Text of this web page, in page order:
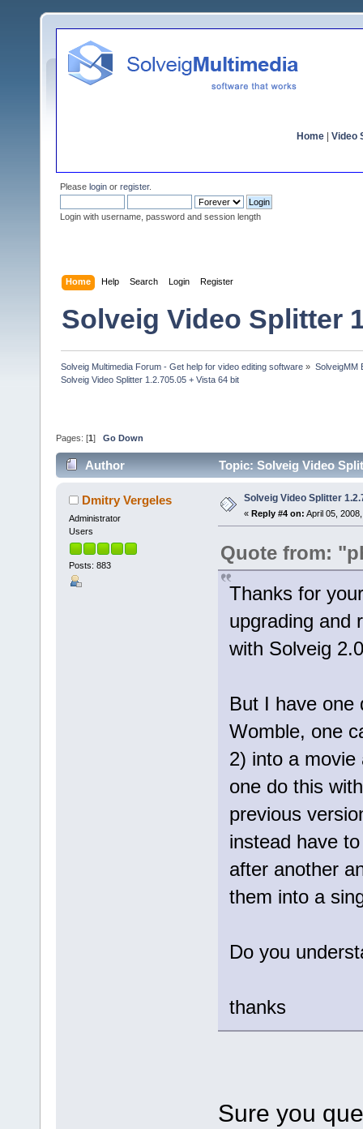
Home Video
Please login or register.
Login with username, password and session length
Home Help Search Login Register
Solveig Video Splitter
Solveig Multimedia Forum - Get help for video editing software » SolveigMM
Solveig Video Splitter 1.2.705.05 + Vista 64 bit
Pages: [1 ] Go Down
Author Topic: Solveig Video
Dmitry Vergeles
Administrator
Users
Posts: 883
Solveig Video Splitter
« Reply #4 on: April 05,
Quote from:
Thanks for
upgrading and
with Solveig
But I have one
Womble, one
2) into a
one do this
previous
instead have
after another
them into a
Do you
thanks
Sure you